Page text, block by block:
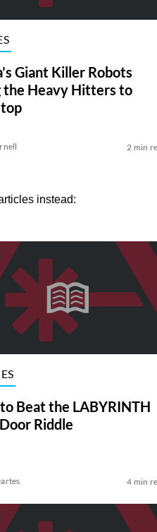
Giant Killer Robots
the Heavy Hitters to
2 min
instead:
Beat the LABYRINTH
Riddle
4 min